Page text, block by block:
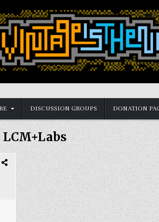
DISCUSSION GROUPS DONATION
LCM+Labs